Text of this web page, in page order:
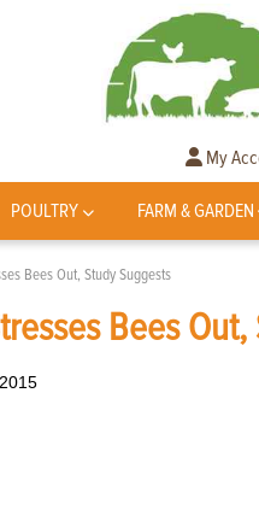
My
POULTRY FARM & GARDEN
Bees Out, Study Suggests
Bees